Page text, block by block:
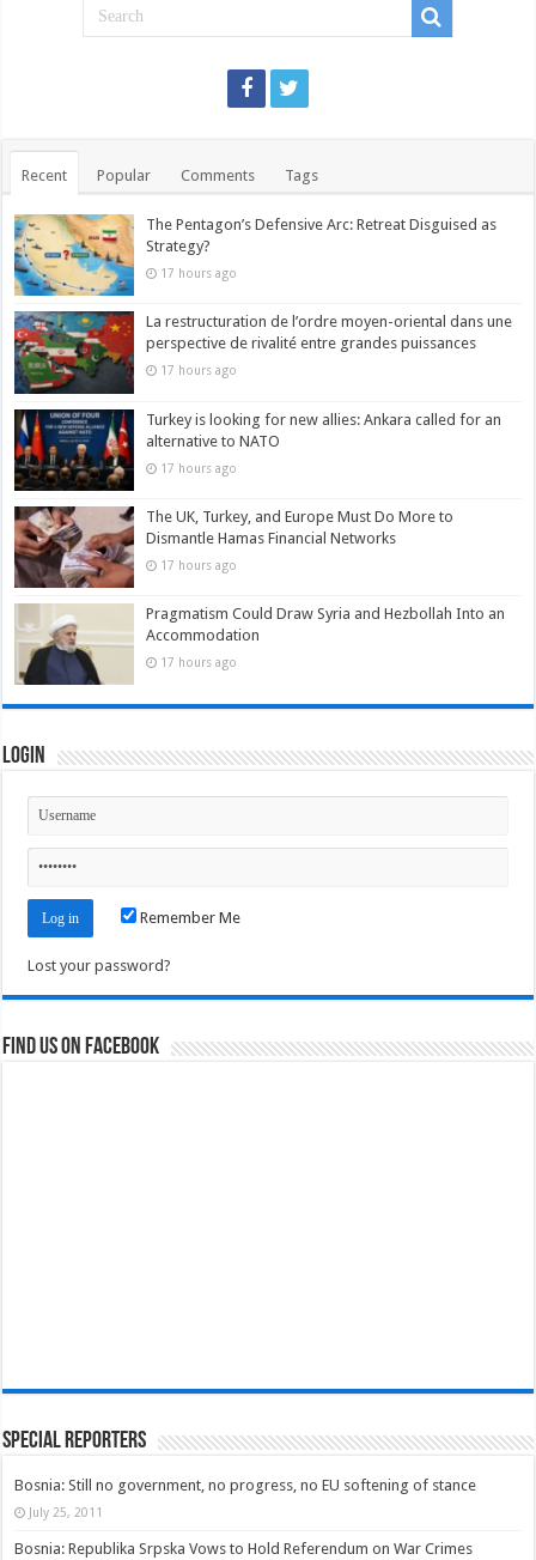
Recent Popular Comments Tags
The Pentagon’s Defensive Arc: Retreat Disguised as
Strategy?
17 hours ago
La restructuration de l’ordre moyen-oriental dans une
perspective de rivalité entre grandes puissances
17 hours ago
Turkey is looking for new allies: Ankara called for an
alternative to NATO
17 hours ago
The UK, Turkey, and Europe Must Do More to
Dismantle Hamas Financial Networks
17 hours ago
Pragmatism Could Draw Syria and Hezbollah Into an
Accommodation
17 hours ago
Login
Remember Me
Lost your password?
Find us on Facebook
Special Reporters
Bosnia: Still no government, no progress, no EU softening of stance
July 25, 2011
Bosnia: Republika Srpska Vows to Hold Referendum on War Crimes